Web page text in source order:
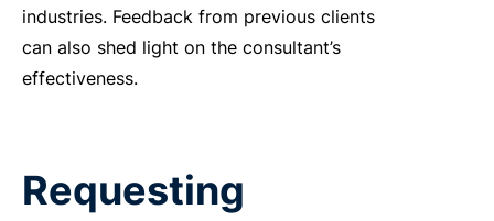
industries. Feedback from previous clients
can also shed light on the consultant’s
effectiveness.
Requesting